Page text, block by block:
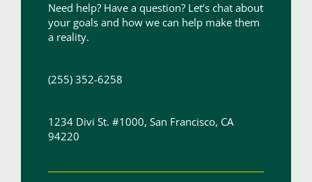
Need help? Have a question? Let’s chat about
your goals and how we can help make them
a reality.
(255) 352-6258
1234 Divi St. #1000, San Francisco, CA
94220